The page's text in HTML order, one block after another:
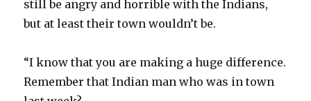
still be angry and horrible with the Indians,
but at least their town wouldn’t be.
“I know that you are making a huge difference.
Remember that Indian man who was in town